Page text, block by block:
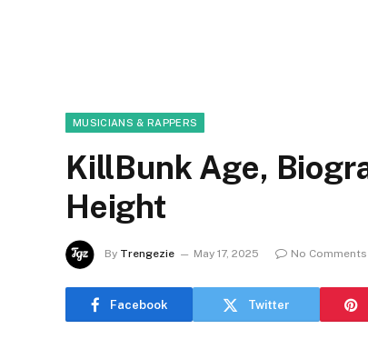
MUSICIANS & RAPPERS
KillBunk Age,
Height
By Trengezie May 17, 2025 No Comments
Facebook Twitter